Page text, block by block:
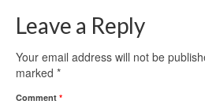
Leave a Reply
Your email address will not be
marked *
Comment *